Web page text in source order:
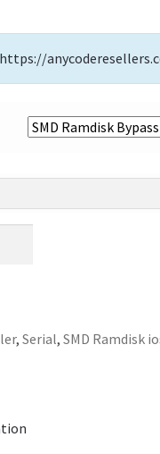
https://
,Serial,SMD Ramdisk